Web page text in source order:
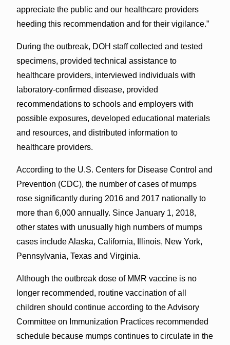
appreciate the public and our healthcare providers
heeding this recommendation and for their vigilance.”
During the outbreak, DOH staff collected and tested
specimens, provided technical assistance to
healthcare providers, interviewed individuals with
laboratory-confirmed disease, provided
recommendations to schools and employers with
possible exposures, developed educational materials
and resources, and distributed information to
healthcare providers.
According to the U.S. Centers for Disease Control and
Prevention (CDC), the number of cases of mumps
rose significantly during 2016 and 2017 nationally to
more than 6,000 annually. Since January 1, 2018,
other states with unusually high numbers of mumps
cases include Alaska, California, Illinois, New York,
Pennsylvania, Texas and Virginia.
Although the outbreak dose of MMR vaccine is no
longer recommended, routine vaccination of all
children should continue according to the Advisory
Committee on Immunization Practices recommended
schedule because mumps continues to circulate in the